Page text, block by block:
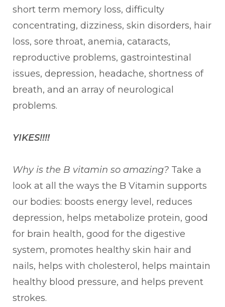
short term memory loss, difficulty
concentrating, dizziness, skin disorders, hair
loss, sore throat, anemia, cataracts,
reproductive problems, gastrointestinal
issues, depression, headache, shortness of
breath, and an array of neurological
problems.
YIKES!!!!
Why is the B vitamin so amazing? Take a
look at all the ways the B Vitamin supports
our bodies: boosts energy level, reduces
depression, helps metabolize protein, good
for brain health, good for the digestive
system, promotes healthy skin hair and
nails, helps with cholesterol, helps maintain
healthy blood pressure, and helps prevent
strokes.